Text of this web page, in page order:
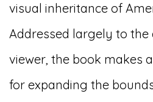
visual inheritance of
Addressed largely to the
viewer, the book makes
for expanding the